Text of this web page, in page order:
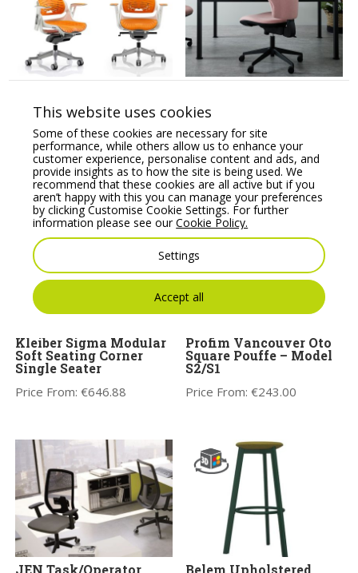
Orthopaedic Designed
Chair Synchronised
Glide & Anti-Tilt
System.
Price From: €769.00
High Back Chair,
Lumbar & Thorex
Support, Adjustable
Arms
Price From: €770.00
Kleiber Sigma Modular
Soft Seating Corner
Single Seater
Price From:€646.88
Profim Vancouver Oto
Square Pouffe – Model
S2/S1
Price From:€243.00
This website uses cookies
Some of these cookies are necessary for site
performance, while others allow us to enhance your
customer experience, personalise content and ads, and
provide insights as to how the site is being used. We
recommend that these cookies are all active but if you
aren’t happy with this you can manage your preferences
by clicking Customise Cookie Settings. For further
information please see ourCookie Policy.
Settings
Accept all